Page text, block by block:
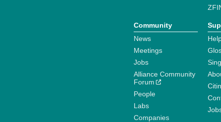
Community
News
Meetings
Jobs
Alliance Community
Forum
People
Labs
Companies